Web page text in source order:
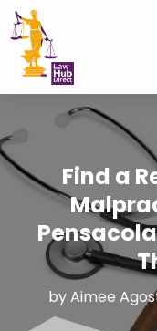
Find a
byAimee